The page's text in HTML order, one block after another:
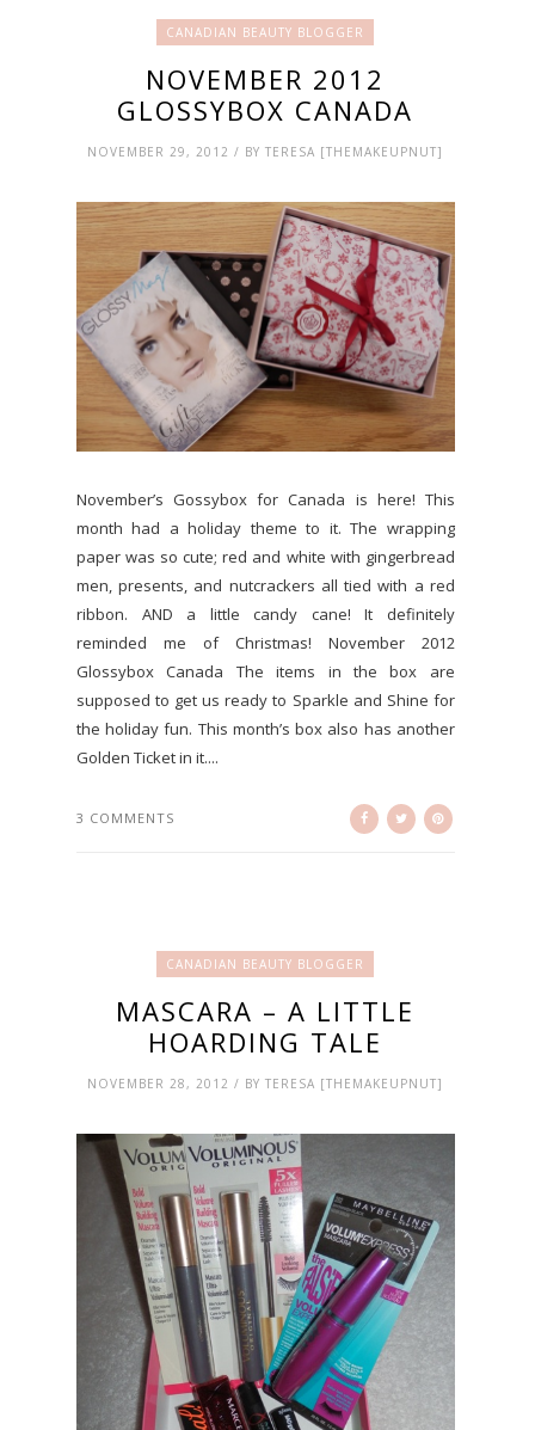
CANADIAN BEAUTY BLOGGER
NOVEMBER 2012
GLOSSYBOX CANADA
NOVEMBER 29, 2012 / BY TERESA [THEMAKEUPNUT]
November’s Gossybox for Canada is here! This
month had a holiday theme to it. The wrapping
paper was so cute; red and white with gingerbread
men, presents, and nutcrackers all tied with a red
ribbon. AND a little candy cane! It definitely
reminded me of Christmas! November 2012
Glossybox Canada The items in the box are
supposed to get us ready to Sparkle and Shine for
the holiday fun. This month’s box also has another
Golden Ticket in it....
3 COMMENTS
CANADIAN BEAUTY BLOGGER
MASCARA – A LITTLE
HOARDING TALE
NOVEMBER 28, 2012 / BY TERESA [THEMAKEUPNUT]